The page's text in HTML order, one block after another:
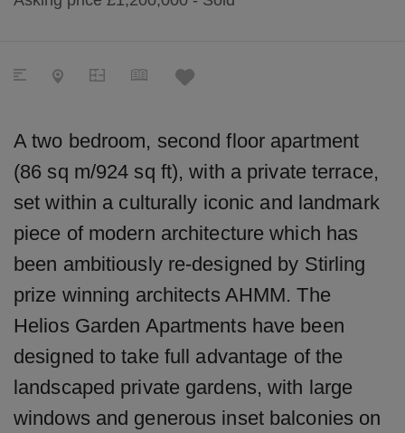
A two bedroom, second floor apartment
(86 sq m/924 sq ft), with a private terrace,
set within a culturally iconic and landmark
piece of modern architecture which has
been ambitiously re-designed by Stirling
prize winning architects AHMM. The
Helios Garden Apartments have been
designed to take full advantage of the
landscaped private gardens, with large
windows and generous inset balconies on